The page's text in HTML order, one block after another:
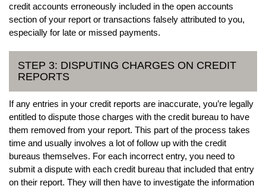
credit accounts erroneously included in the open accounts
section of your report or transactions falsely attributed to you,
especially for late or missed payments.
STEP 3: DISPUTING CHARGES ON CREDIT
REPORTS
If any entries in your credit reports are inaccurate, you’re legally
entitled to dispute those charges with the credit bureau to have
them removed from your report. This part of the process takes
time and usually involves a lot of follow up with the credit
bureaus themselves. For each incorrect entry, you need to
submit a dispute with each credit bureau that included that entry
on their report. They will then have to investigate the information